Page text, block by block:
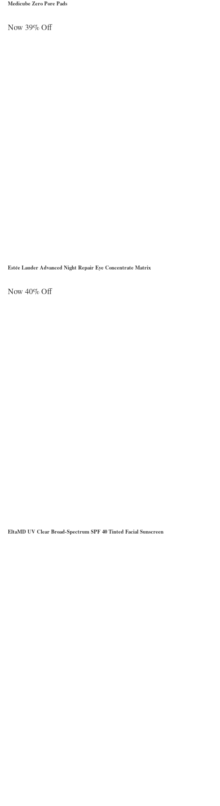
Medicube Zero Pore Pads
Now 39% Off
Estée Lauder Advanced Night Repair Eye Concentrate Matrix
Now 40% Off
EltaMD UV Clear Broad-Spectrum SPF 40 Tinted Facial Sunscreen